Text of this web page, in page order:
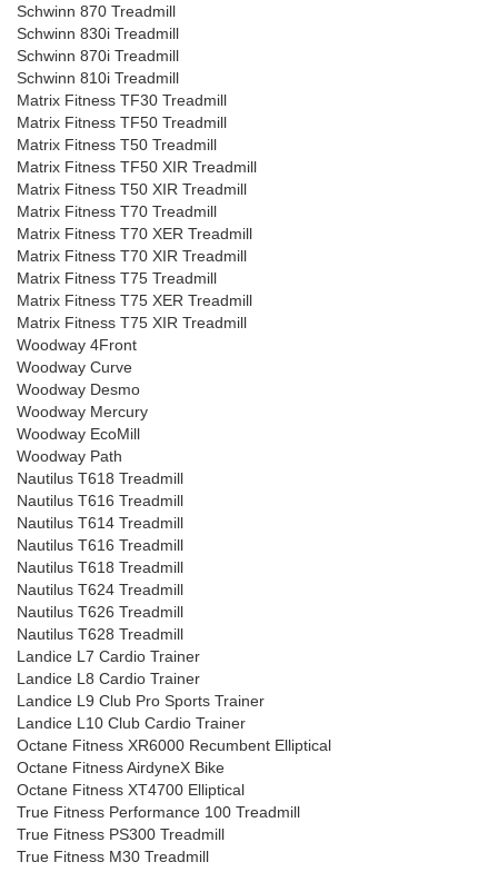
Schwinn 870 Treadmill
Schwinn 830i Treadmill
Schwinn 870i Treadmill
Schwinn 810i Treadmill
Matrix Fitness TF30 Treadmill
Matrix Fitness TF50 Treadmill
Matrix Fitness T50 Treadmill
Matrix Fitness TF50 XIR Treadmill
Matrix Fitness T50 XIR Treadmill
Matrix Fitness T70 Treadmill
Matrix Fitness T70 XER Treadmill
Matrix Fitness T70 XIR Treadmill
Matrix Fitness T75 Treadmill
Matrix Fitness T75 XER Treadmill
Matrix Fitness T75 XIR Treadmill
Woodway 4Front
Woodway Curve
Woodway Desmo
Woodway Mercury
Woodway EcoMill
Woodway Path
Nautilus T618 Treadmill
Nautilus T616 Treadmill
Nautilus T614 Treadmill
Nautilus T616 Treadmill
Nautilus T618 Treadmill
Nautilus T624 Treadmill
Nautilus T626 Treadmill
Nautilus T628 Treadmill
Landice L7 Cardio Trainer
Landice L8 Cardio Trainer
Landice L9 Club Pro Sports Trainer
Landice L10 Club Cardio Trainer
Octane Fitness XR6000 Recumbent Elliptical
Octane Fitness AirdyneX Bike
Octane Fitness XT4700 Elliptical
True Fitness Performance 100 Treadmill
True Fitness PS300 Treadmill
True Fitness M30 Treadmill